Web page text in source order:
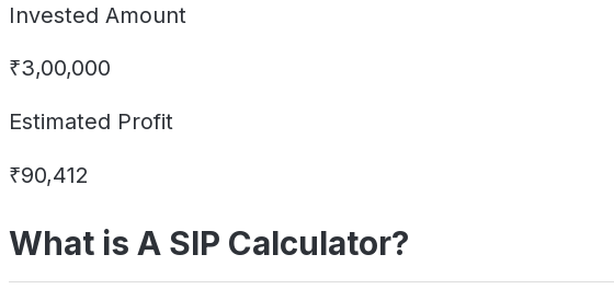
Invested Amount
₹3,00,000
Estimated Profit
₹90,412
What is A SIP Calculator?